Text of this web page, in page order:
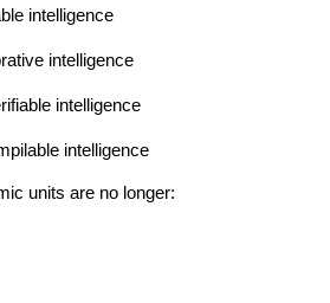
intelligence
intelligence
intelligence
intelligence
units are no longer: